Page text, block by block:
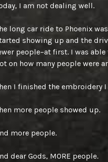
I am not dealing well.
long car ride to Phoenix
showing up and the
people–at first. I was
on how many people were
I finished the embroidery
more people showed up.
more people.
dear Gods, MORE people.